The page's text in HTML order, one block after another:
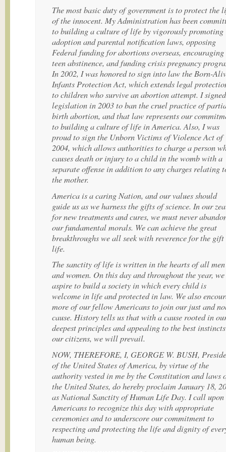
The most basic duty of government is to protect the
of the innocent. My Administration has been
to building a culture of life by vigorously promoting
adoption and parental notification laws, opposing
Federal funding for abortions overseas, encouraging
teen abstinence, and funding crisis pregnancy
In 2002, I was honored to sign into law the Born-
Infants Protection Act, which extends legal
to children who survive an abortion attempt. I signed
legislation in 2003 to ban the cruel practice of
birth abortion, and that law represents our
to building a culture of life in America. Also, I was
proud to sign the Unborn Victims of Violence Act of
2004, which allows authorities to charge a person
causes death or injury to a child in the womb with a
separate offense in addition to any charges relating
the mother.
America is a caring Nation, and our values should
guide us as we harness the gifts of science. In our
for new treatments and cures, we must never
our fundamental morals. We can achieve the great
breakthroughs we all seek with reverence for the
life.
The sanctity of life is written in the hearts of all men
and women. On this day and throughout the year, we
aspire to build a society in which every child is
welcome in life and protected in law. We also
more of our fellow Americans to join our just and
cause. History tells us that with a cause rooted in
deepest principles and appealing to the best
our citizens, we will prevail.
NOW, THEREFORE, I, GEORGE W. BUSH,
of the United States of America, by virtue of the
authority vested in me by the Constitution and laws
the United States, do hereby proclaim January 18,
as National Sanctity of Human Life Day. I call
Americans to recognize this day with appropriate
ceremonies and to underscore our commitment to
respecting and protecting the life and dignity of
human being.